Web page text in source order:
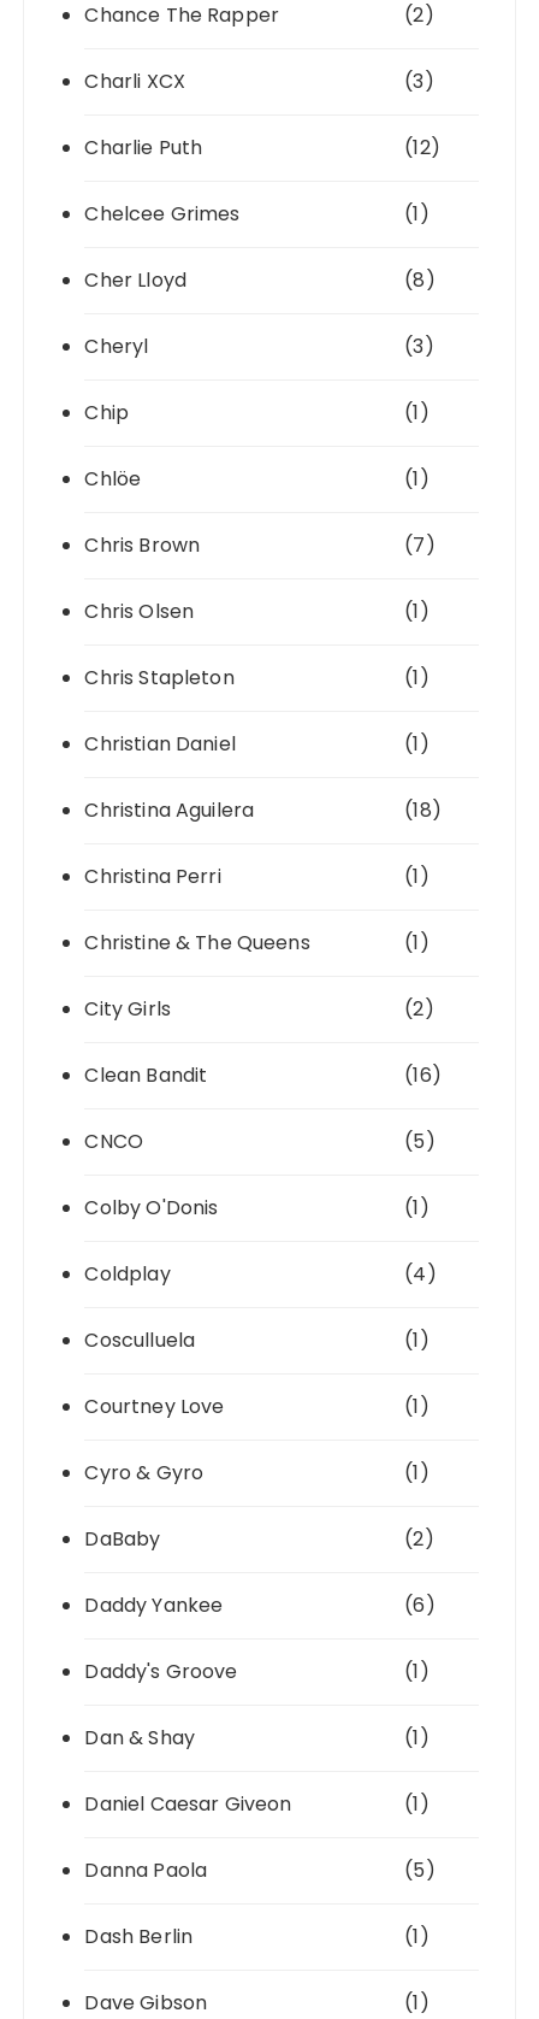
Chance The Rapper (2)
Charli XCX (3)
Charlie Puth (12)
Chelcee Grimes (1)
Cher Lloyd (8)
Cheryl (3)
Chip (1)
Chlöe (1)
Chris Brown (7)
Chris Olsen (1)
Chris Stapleton (1)
Christian Daniel (1)
Christina Aguilera (18)
Christina Perri (1)
Christine & The Queens (1)
City Girls (2)
Clean Bandit (16)
CNCO (5)
Colby O'Donis (1)
Coldplay (4)
Cosculluela (1)
Courtney Love (1)
Cyro & Gyro (1)
DaBaby (2)
Daddy Yankee (6)
Daddy's Groove (1)
Dan & Shay (1)
Daniel Caesar Giveon (1)
Danna Paola (5)
Dash Berlin (1)
Dave Gibson (1)